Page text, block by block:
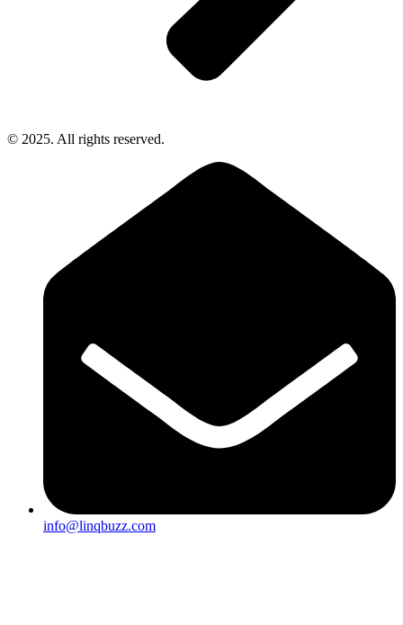
© 2025. All rights reserved.
info@linqbuzz.com